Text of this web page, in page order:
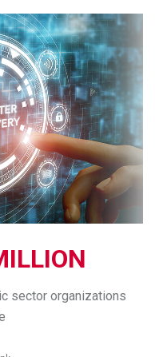
sector organizations